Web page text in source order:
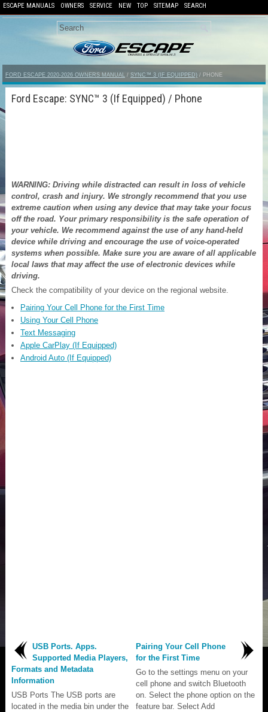
ESCAPE MANUALS OWNERS SERVICE NEW TOP SITEMAP SEARCH
FORD ESCAPE 2020-2026 OWNERS MANUAL / SYNC™ 3 (IF EQUIPPED) / PHONE
Ford Escape: SYNC™ 3 (If Equipped) / Phone
WARNING: Driving while distracted can result in loss of vehicle
control, crash and injury. We strongly recommend that you use
extreme caution when using any device that may take your focus
off the road. Your primary responsibility is the safe operation of
your vehicle. We recommend against the use of any hand-held
device while driving and encourage the use of voice-operated
systems when possible. Make sure you are aware of all applicable
local laws that may affect the use of electronic devices while
driving.
Check the compatibility of your device on the regional website.
Pairing Your Cell Phone for the First Time
Using Your Cell Phone
Text Messaging
Apple CarPlay (If Equipped)
Android Auto (If Equipped)
USB Ports. Apps.
Supported Media Players,
Formats and Metadata
Information
USB Ports The USB ports are
located in the media bin under the
Pairing Your Cell Phone
for the First Time
Go to the settings menu on your
cell phone and switch Bluetooth
on. Select the phone option on the
feature bar. Select Add